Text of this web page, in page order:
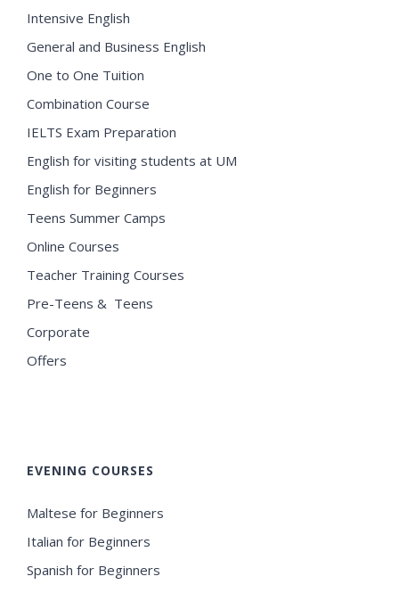
Intensive English
General and Business English
One to One Tuition
Combination Course
IELTS Exam Preparation
English for visiting students at UM
English for Beginners
Teens Summer Camps
Online Courses
Teacher Training Courses
Pre-Teens & Teens
Corporate
Offers
EVENING COURSES
Maltese for Beginners
Italian for Beginners
Spanish for Beginners